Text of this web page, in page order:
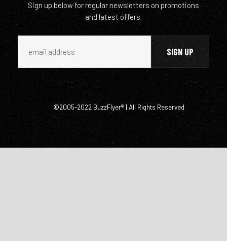
Sign up below for regular newsletters on promotions
and latest offers.
©2005-2022 BuzzFlyer® | All Rights Reserved